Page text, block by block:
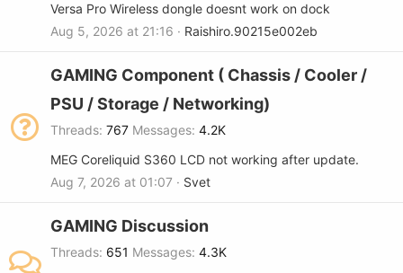
Versa Pro Wireless dongle doesnt work on dock
Aug 5, 2026 at 21:16
Raishiro.90215e002eb
GAMING Component ( Chassis / Cooler /
PSU / Storage / Networking)
Threads 767 Messages 4.2K
MEG Coreliquid S360 LCD not working after update.
Aug 7, 2026 at 01:07
Svet
GAMING Discussion
Threads 651 Messages 4.3K